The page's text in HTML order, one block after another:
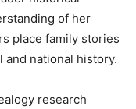
of her
place family stories
national history.
research